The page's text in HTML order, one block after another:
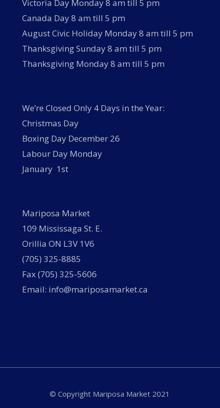
Victoria Day Monday 8 am till 5 pm
Canada Day 8 am till 5 pm
August Civic Holiday Monday 8 am till 5 pm
Thanksgiving Sunday 8 am till 5 pm
Thanksgiving Monday 8 am till 5 pm
We’re Closed Only 4 Days in the Year:
Christmas Day
Boxing Day December 26
Labour Day Monday
January 1st
Mariposa Market
109 Mississaga St. E.
Orillia ON L3V 1V6
(705) 325-8885
Fax (705) 325-5606
Email: info@mariposamarket.ca
© Copyright Mariposa Market 2021